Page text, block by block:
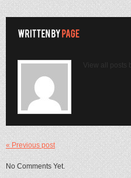
View all posts
« Previous post
No Comments Yet.